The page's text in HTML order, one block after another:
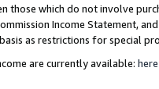
those which do not involve
Income Statement,
as restrictions for special
are currently available: here